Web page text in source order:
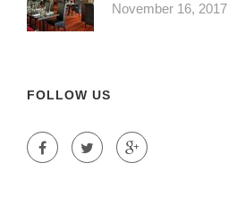
November 16, 2017
FOLLOW US